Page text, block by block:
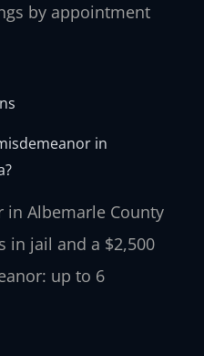
by appointment
in
in Albemarle County
in jail and a $2,500
up to 6